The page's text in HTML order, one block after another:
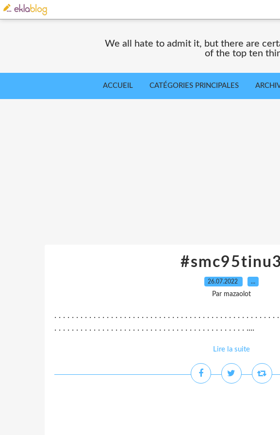
We all hate to admit it, but there are
of the top ten
ACCUEIL CATÉGORIES PRINCIPALES
#smc95tinu3
26.07.2022 …
Par mazaolot
. . . . . . . . . . . . . . . . . . . . . . . . . . . . . . . . . . . . . . . . . . . . . . . . . . .
. . . . . . . . . . . . . . . . . . . . . . . . . . . . . . . . . . . . . . . . . . . . ....
Lire la suite